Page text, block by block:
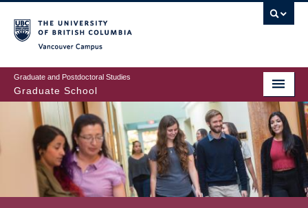
to
main
content
Graduate and Postdoctoral Studies
Graduate School